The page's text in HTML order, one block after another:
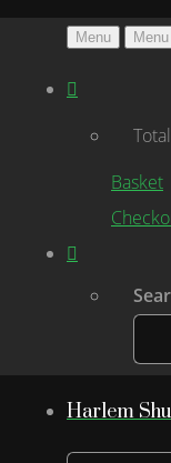
Menu Menu
Basket
Harlem